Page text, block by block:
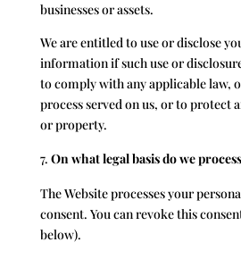
businesses or assets.
We are entitled to use or disclose
information if such use or
to comply with any applicable law,
process served on us, or to protect
or property.
On what legal basis do we
The Website processes your
consent. You can revoke this
below).